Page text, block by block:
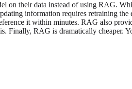
on their data instead of using RAG.
information requires retraining
it within minutes. RAG also
Finally, RAG is dramatically cheaper.